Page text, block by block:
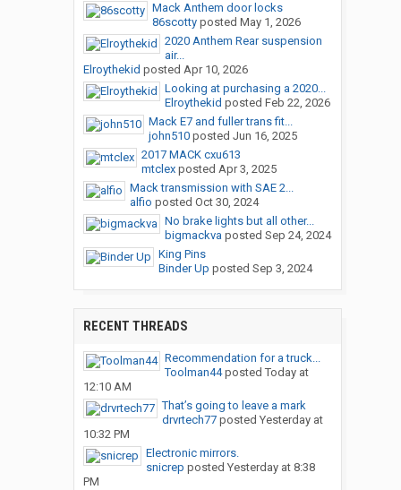
Mack Anthem door locks
86scottyposted May 1, 2026
2020 Anthem Rear suspension
air...
Elroythekid posted Apr 10, 2026
Looking at purchasing a 2020...
Elroythekid posted Feb 22, 2026
Mack E7 and fuller trans fit...
john510posted Jun 16, 2025
2017 MACK cxu613
mtclexposted Apr 3, 2025
Mack transmission with SAE 2...
alfio posted Oct 30, 2024
No brake lights but all other...
bigmackva posted Sep 24, 2024
King Pins
Binder Up posted Sep 3, 2024
RECENT THREADS
Recommendation for a truck...
Toolman44posted Today at
12:10 AM
That’s going to leave a mark
drvrtech77posted Yesterday at
10:32 PM
Electronic mirrors.
snicrep posted Yesterday at 8:38
PM